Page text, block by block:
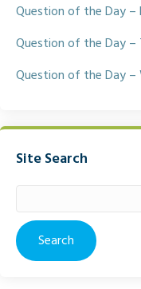
Question of the Day –
Question of the Day –
Question of the Day
Site Search
for: